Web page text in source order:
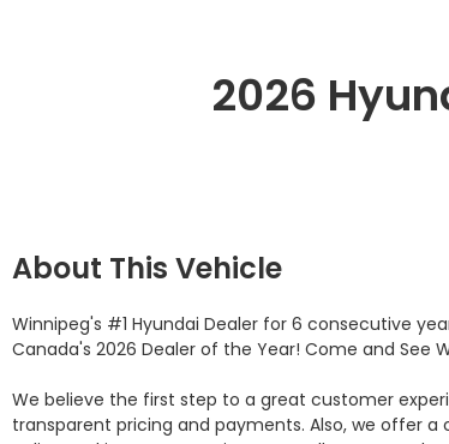
2026
About This Vehicle
Winnipeg's #1 Hyundai Dealer for 6 consecutive
Canada's 2026 Dealer of the Year! Come and See
We believe the first step to a great customer
transparent pricing and payments. Also, we offer a